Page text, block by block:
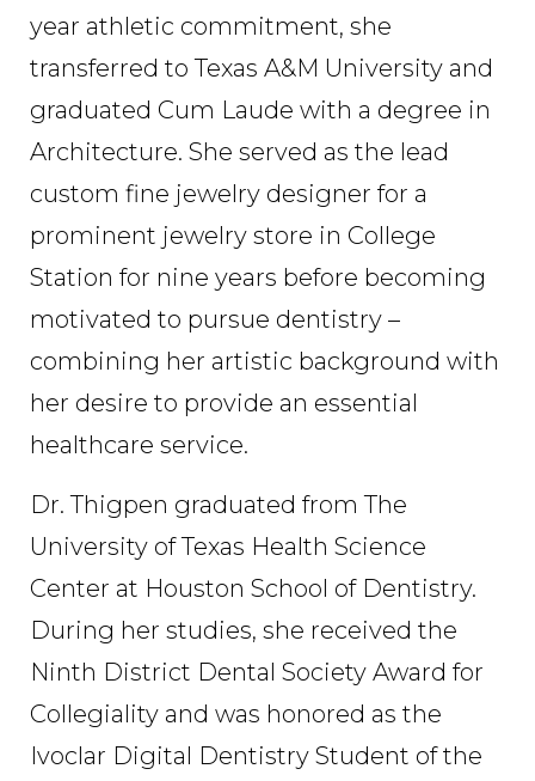
year athletic commitment, she
transferred to Texas A&M University and
graduated Cum Laude with a degree in
Architecture. She served as the lead
custom fine jewelry designer for a
prominent jewelry store in College
Station for nine years before becoming
motivated to pursue dentistry –
combining her artistic background with
her desire to provide an essential
healthcare service.
Dr. Thigpen graduated from The
University of Texas Health Science
Center at Houston School of Dentistry.
During her studies, she received the
Ninth District Dental Society Award for
Collegiality and was honored as the
Ivoclar Digital Dentistry Student of the